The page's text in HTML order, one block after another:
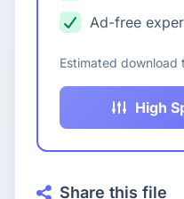
Ad-free
Estimated download
High
Share this file